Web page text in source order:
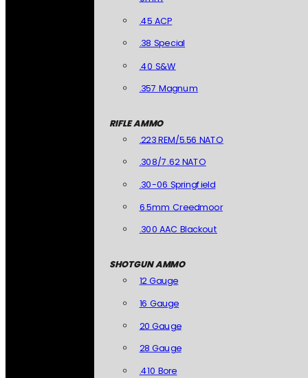
.45 ACP
.38 Special
.40 S&W
.357 Magnum
RIFLE AMMO
.223 REM/5.56 NATO
.308/7.62 NATO
.30-06 Springfield
6.5mm Creedmoor
.300 AAC Blackout
SHOTGUN AMMO
12 Gauge
16 Gauge
20 Gauge
28 Gauge
.410 Bore